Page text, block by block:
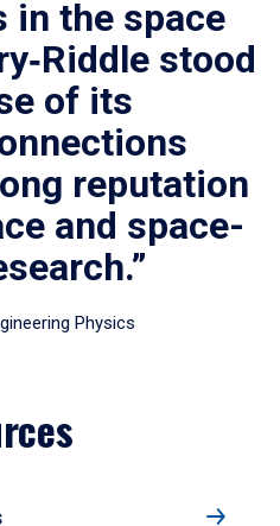
in the space
stood
of its
reputation
and space-
Physics